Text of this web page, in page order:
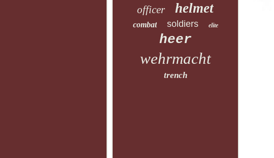
officer helmet
combat soldiers elite
heer
wehrmacht
trench